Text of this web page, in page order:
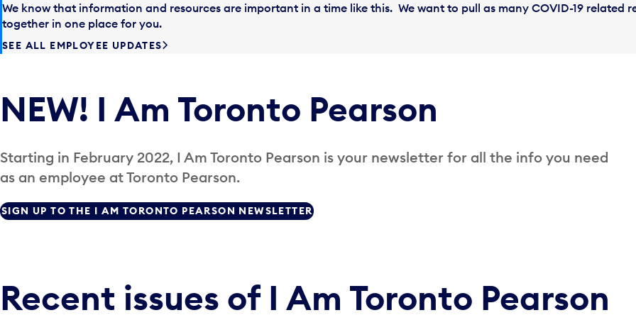
We know that information and resources are important in a time like this. We want to pull as many COVID-19 related
together in one place for you.
SEE ALL EMPLOYEE UPDATES
NEW! I Am Toronto Pearson
Starting in February 2022, I Am Toronto Pearson is your newsletter for all the info you need
as an employee at Toronto Pearson.
SIGN UP TO THE I AM TORONTO PEARSON NEWSLETTER
Recent issues of I Am Toronto Pearson